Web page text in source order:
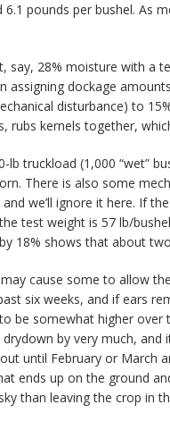
6.1 pounds per bushel.
say, 28% moisture with
assigning dockage
disturbance) to
rubs kernels together,
lb truckload (1,000 “wet”
There is also some
we’ll ignore it here. If
test weight is 57 lb/
18% shows that about
cause some to allow
six weeks, and if ears
be somewhat higher
by very much,
until February or
ends up on the ground
than leaving the crop in